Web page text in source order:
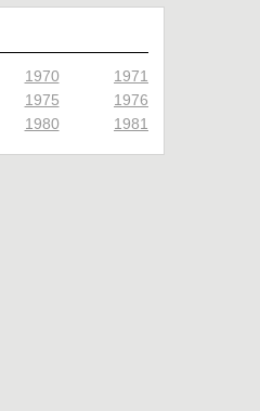
1970
1971
1975
1976
1980 1981